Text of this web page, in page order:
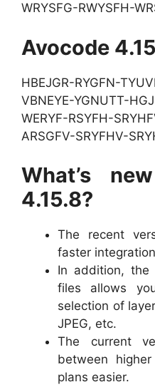
WRYSFG-RWYSFH-
Avocode
HBEJGR-RYGFN-
VBNEYE-YGNUTT-
WERYF-RSYFH-
ARSGFV-SRYFHV-
What’s
4.15.8?
The recent
faster
In addition, the
files allows
selection of
JPEG, etc.
The current
between
plans easier.